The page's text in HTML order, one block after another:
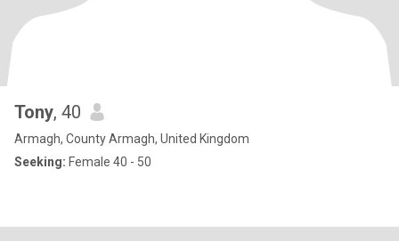
Tony, 40
Armagh, County Armagh, United Kingdom
Seeking: Female 40 - 50